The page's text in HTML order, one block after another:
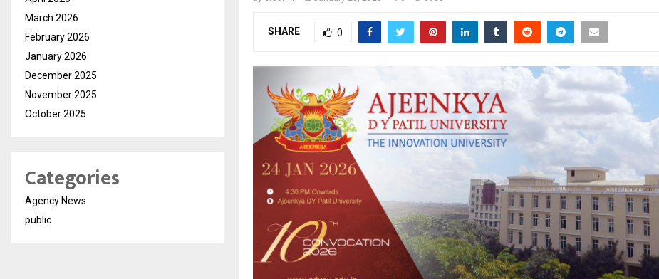
SHARE 0
March 2026
February 2026
January 2026
December 2025
November 2025
October 2025
Categories
Agency News
public